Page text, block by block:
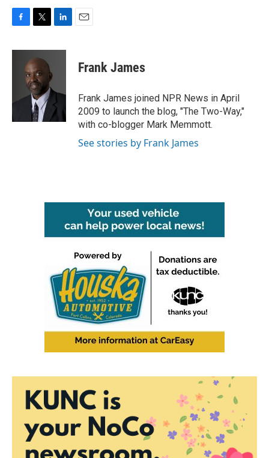
c
k
i
t
t
e
r
n
I
n
Frank James
Frank James joined NPR News in April
2009 to launch the blog, "The Two-Way,"
with co-blogger Mark Memmott.
See stories by Frank James